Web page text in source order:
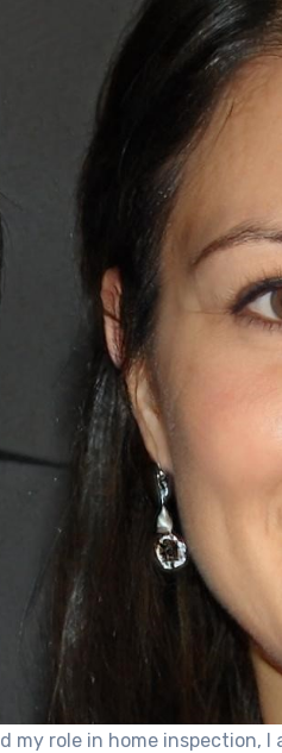
my role in home inspection,